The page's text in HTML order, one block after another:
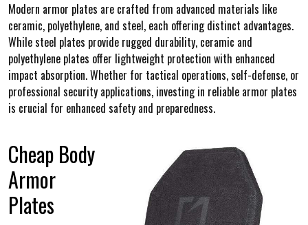
Modern armor plates are crafted from advanced materials like
ceramic, polyethylene, and steel, each offering distinct advantages.
While steel plates provide rugged durability, ceramic and
polyethylene plates offer lightweight protection with enhanced
impact absorption. Whether for tactical operations, self-defense, or
professional security applications, investing in reliable armor plates
is crucial for enhanced safety and preparedness.
Cheap Body
Armor
Plates